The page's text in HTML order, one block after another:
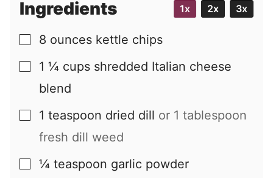
Ingredients 1x 2x 3x
▢
8 ounces kettle chips
▢
1 ¼ cups shredded Italian cheese
blend
▢
1 teaspoon dried dill or 1 tablespoon
fresh dill weed
▢
¼ teaspoon garlic powder